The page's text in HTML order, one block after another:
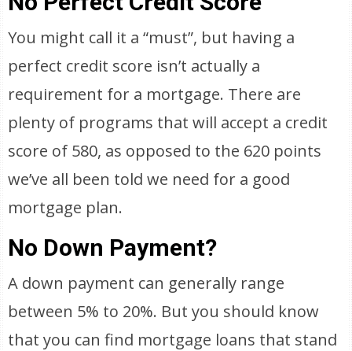
You might call it a “must”, but having a
perfect credit score isn’t actually a
requirement for a mortgage. There are
plenty of programs that will accept a credit
score of 580, as opposed to the 620 points
we’ve all been told we need for a good
mortgage plan.
No Down Payment?
A down payment can generally range
between 5% to 20%. But you should know
that you can find mortgage loans that stand